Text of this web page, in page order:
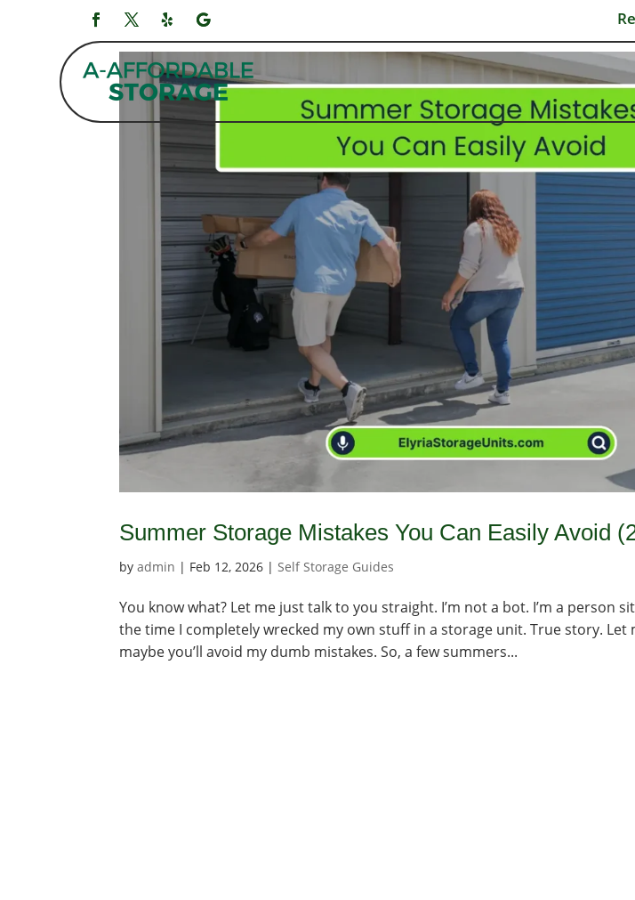
Summer Storage Mistakes You Can Easily Avoid
byadmin | Feb 12, 2026 | Self Storage Guides
You know what? Let me just talk to you straight. I’m not a bot. I’m a person
the time I completely wrecked my own stuff in a storage unit. True story. Let
maybe you’ll avoid my dumb mistakes. So, a few summers...